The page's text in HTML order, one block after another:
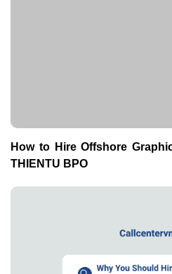
How to Hire Offshore
THIENTU BPO